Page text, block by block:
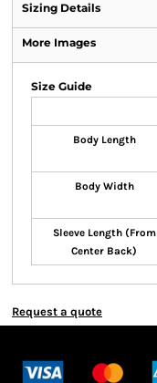
Sizing Details
More Images
Size Guide
Body Length
Body Width
Sleeve Length (From
Center Back)
Request a quote